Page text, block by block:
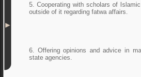
5. Cooperating with scholars of
outside of it regarding fatwa affairs.
6. Offering opinions and advice in
state agencies.